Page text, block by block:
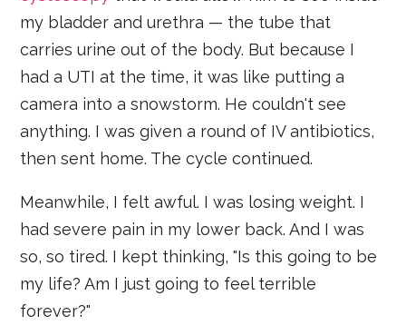
my bladder and urethra — the tube that
carries urine out of the body. But because I
had a UTI at the time, it was like putting a
camera into a snowstorm. He couldn't see
anything. I was given a round of IV antibiotics,
then sent home. The cycle continued.
Meanwhile, I felt awful. I was losing weight. I
had severe pain in my lower back. And I was
so, so tired. I kept thinking, "Is this going to be
my life? Am I just going to feel terrible
forever?"